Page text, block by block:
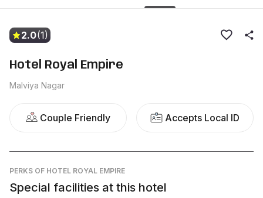
2.0(1)
Hotel Royal Empire
Malviya Nagar
Couple Friendly Accepts Local ID
PERKS OF HOTEL ROYAL EMPIRE
Special facilities at this hotel